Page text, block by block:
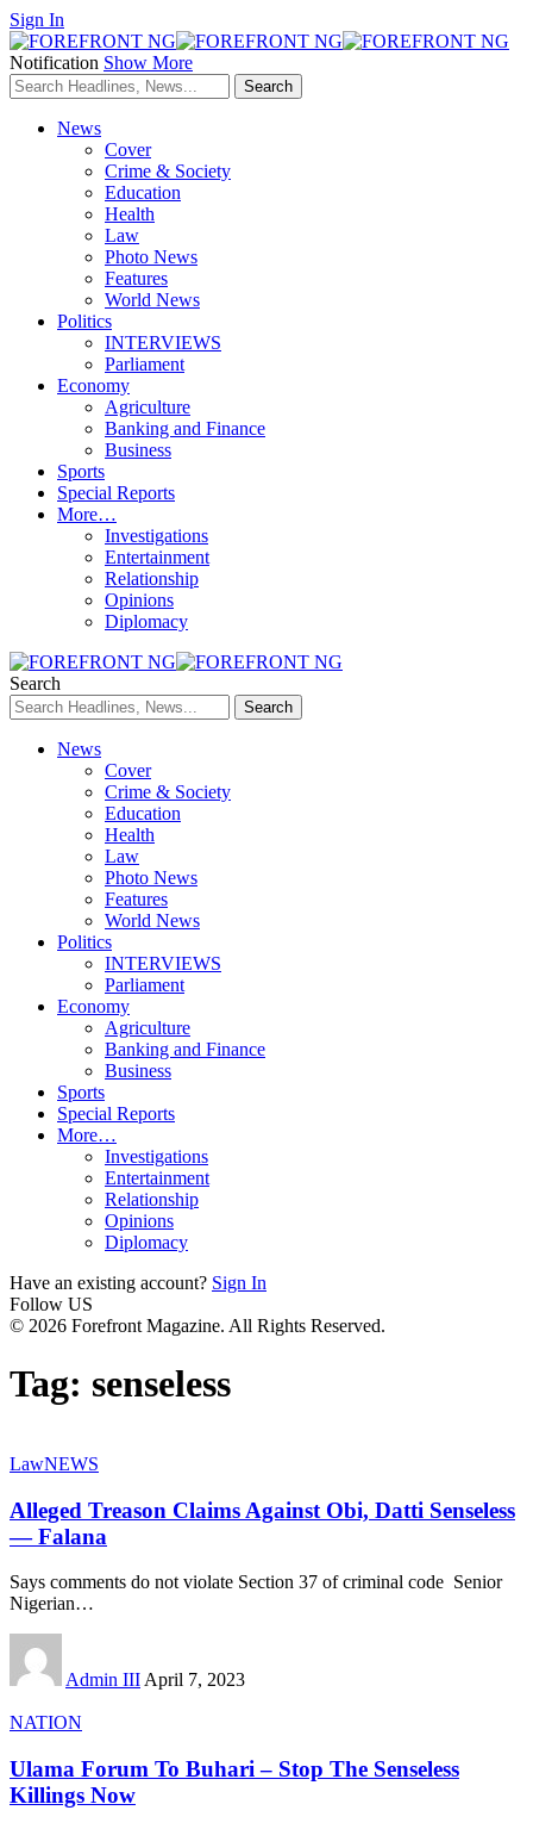
Sign In
Notification Show More
News
Cover
Crime & Society
Education
Health
Law
Photo News
Features
World News
Politics
INTERVIEWS
Parliament
Economy
Agriculture
Banking and Finance
Business
Sports
Special Reports
More…
Investigations
Entertainment
Relationship
Opinions
Diplomacy
Search
News
Cover
Crime & Society
Education
Health
Law
Photo News
Features
World News
Politics
INTERVIEWS
Parliament
Economy
Agriculture
Banking and Finance
Business
Sports
Special Reports
More…
Investigations
Entertainment
Relationship
Opinions
Diplomacy
Have an existing account? Sign In
Follow US
© 2026 Forefront Magazine. All Rights Reserved.
Tag: senseless
LawNEWS
Alleged Treason Claims Against Obi, Datti Senseless
— Falana
Says comments do not violate Section 37 of criminal code Senior
Nigerian…
Admin III April 7, 2023
NATION
Ulama Forum To Buhari – Stop The Senseless
Killings Now